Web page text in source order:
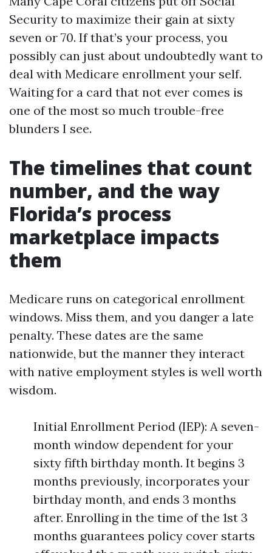
Security to maximize their gain at sixty
seven or 70. If that’s your process, you
possibly can just about undoubtedly want to
deal with Medicare enrollment your self.
Waiting for a card that not ever comes is
one of the most so much trouble-free
blunders I see.
The timelines that count
number, and the way
Florida’s process
marketplace impacts
them
Medicare runs on categorical enrollment
windows. Miss them, and you danger a late
penalty. These dates are the same
nationwide, but the manner they interact
with native employment styles is well worth
wisdom.
Initial Enrollment Period (IEP): A seven-
month window dependent for your
sixty fifth birthday month. It begins 3
months previously, incorporates your
birthday month, and ends 3 months
after. Enrolling in the time of the 1st 3
months guarantees policy cover starts